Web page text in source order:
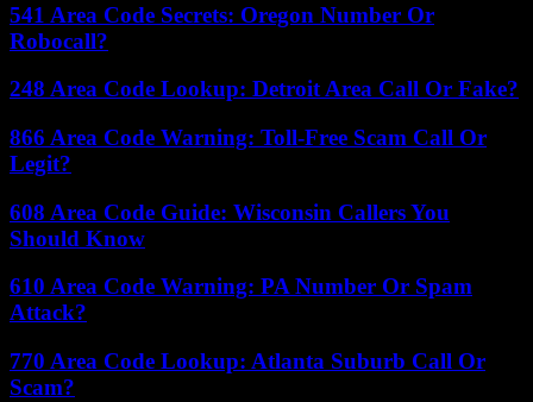
541 Area Code Secrets: Oregon Number Or
Robocall?
248 Area Code Lookup: Detroit Area Call Or Fake?
866 Area Code Warning: Toll-Free Scam Call Or
Legit?
608 Area Code Guide: Wisconsin Callers You
Should Know
610 Area Code Warning: PA Number Or Spam
Attack?
770 Area Code Lookup: Atlanta Suburb Call Or
Scam?